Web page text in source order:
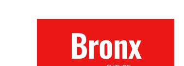
Bronx